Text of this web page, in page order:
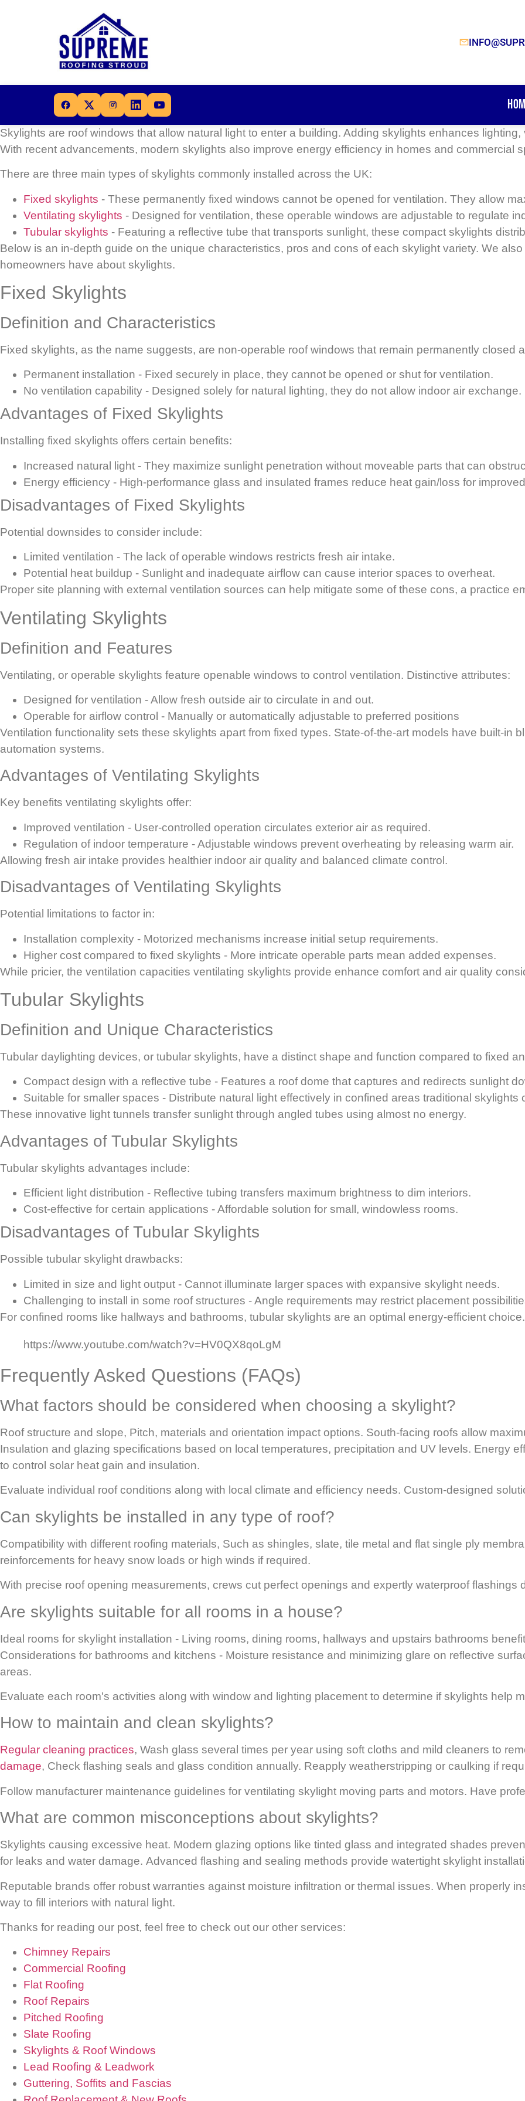
Skylights are roof windows that allow natural light to enter a building. Adding skylights enhances
With recent advancements, modern skylights also improve energy efficiency in homes and commercial
There are three main types of skylights commonly installed across the UK:
Fixed skylights - These permanently fixed windows cannot be opened for ventilation. They allow
Ventilating skylights - Designed for ventilation, these operable windows are adjustable to regulate
Tubular skylights - Featuring a reflective tube that transports sunlight, these compact skylights
Below is an in-depth guide on the unique characteristics, pros and cons of each skylight variety. We
homeowners have about skylights.
Fixed Skylights
Definition and Characteristics
Fixed skylights, as the name suggests, are non-operable roof windows that remain permanently closed
Permanent installation - Fixed securely in place, they cannot be opened or shut for ventilation.
No ventilation capability - Designed solely for natural lighting, they do not allow indoor air exchange.
Advantages of Fixed Skylights
Installing fixed skylights offers certain benefits:
Increased natural light - They maximize sunlight penetration without moveable parts that can
Energy efficiency - High-performance glass and insulated frames reduce heat gain/loss for
Disadvantages of Fixed Skylights
Potential downsides to consider include:
Limited ventilation - The lack of operable windows restricts fresh air intake.
Potential heat buildup - Sunlight and inadequate airflow can cause interior spaces to overheat.
Proper site planning with external ventilation sources can help mitigate some of these cons, a practice
Ventilating Skylights
Definition and Features
Ventilating, or operable skylights feature openable windows to control ventilation. Distinctive attributes:
Designed for ventilation - Allow fresh outside air to circulate in and out.
Operable for airflow control - Manually or automatically adjustable to preferred positions
Ventilation functionality sets these skylights apart from fixed types. State-of-the-art models have built-in
automation systems.
Advantages of Ventilating Skylights
Key benefits ventilating skylights offer:
Improved ventilation - User-controlled operation circulates exterior air as required.
Regulation of indoor temperature - Adjustable windows prevent overheating by releasing warm air.
Allowing fresh air intake provides healthier indoor air quality and balanced climate control.
Disadvantages of Ventilating Skylights
Potential limitations to factor in:
Installation complexity - Motorized mechanisms increase initial setup requirements.
Higher cost compared to fixed skylights - More intricate operable parts mean added expenses.
While pricier, the ventilation capacities ventilating skylights provide enhance comfort and air quality
Tubular Skylights
Definition and Unique Characteristics
Tubular daylighting devices, or tubular skylights, have a distinct shape and function compared to fixed
Compact design with a reflective tube - Features a roof dome that captures and redirects sunlight
Suitable for smaller spaces - Distribute natural light effectively in confined areas traditional skylights
These innovative light tunnels transfer sunlight through angled tubes using almost no energy.
Advantages of Tubular Skylights
Tubular skylights advantages include:
Efficient light distribution - Reflective tubing transfers maximum brightness to dim interiors.
Cost-effective for certain applications - Affordable solution for small, windowless rooms.
Disadvantages of Tubular Skylights
Possible tubular skylight drawbacks:
Limited in size and light output - Cannot illuminate larger spaces with expansive skylight needs.
Challenging to install in some roof structures - Angle requirements may restrict placement
For confined rooms like hallways and bathrooms, tubular skylights are an optimal energy-efficient choice.
https://www.youtube.com/watch?v=HV0QX8qoLgM
Frequently Asked Questions (FAQs)
What factors should be considered when choosing a skylight?
Roof structure and slope, Pitch, materials and orientation impact options. South-facing roofs allow
Insulation and glazing specifications based on local temperatures, precipitation and UV levels. Energy
to control solar heat gain and insulation.
Evaluate individual roof conditions along with local climate and efficiency needs. Custom-designed
Can skylights be installed in any type of roof?
Compatibility with different roofing materials, Such as shingles, slate, tile metal and flat single ply
reinforcements for heavy snow loads or high winds if required.
With precise roof opening measurements, crews cut perfect openings and expertly waterproof flashings
Are skylights suitable for all rooms in a house?
Ideal rooms for skylight installation - Living rooms, dining rooms, hallways and upstairs bathrooms
Considerations for bathrooms and kitchens - Moisture resistance and minimizing glare on reflective
areas.
Evaluate each room's activities along with window and lighting placement to determine if skylights help
How to maintain and clean skylights?
Regular cleaning practices, Wash glass several times per year using soft cloths and mild cleaners to
damage, Check flashing seals and glass condition annually. Reapply weatherstripping or caulking if
Follow manufacturer maintenance guidelines for ventilating skylight moving parts and motors. Have
What are common misconceptions about skylights?
Skylights causing excessive heat. Modern glazing options like tinted glass and integrated shades
for leaks and water damage. Advanced flashing and sealing methods provide watertight skylight
Reputable brands offer robust warranties against moisture infiltration or thermal issues. When properly
way to fill interiors with natural light.
Thanks for reading our post, feel free to check out our other services:
Chimney Repairs
Commercial Roofing
Flat Roofing
Roof Repairs
Pitched Roofing
Slate Roofing
Skylights & Roof Windows
Lead Roofing & Leadwork
Guttering, Soffits and Fascias